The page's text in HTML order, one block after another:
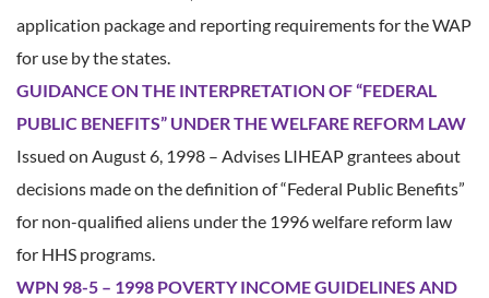
application package and reporting requirements for the WAP
for use by the states.
GUIDANCE ON THE INTERPRETATION OF “FEDERAL
PUBLIC BENEFITS” UNDER THE WELFARE REFORM LAW
Issued on August 6, 1998 – Advises LIHEAP grantees about
decisions made on the definition of “Federal Public Benefits”
for non-qualified aliens under the 1996 welfare reform law
for HHS programs.
WPN 98-5 – 1998 POVERTY INCOME GUIDELINES AND